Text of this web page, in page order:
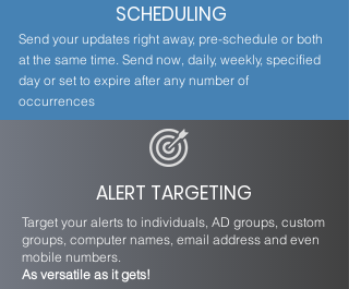
ALERT TARGETING
Target your alerts to individuals, AD groups, custom
groups, computer names, email address and even
mobile numbers.
As versatile as it gets!
SCHEDULING
Send your updates right away, pre-schedule or both
at the same time. Send now, daily, weekly, specified
day or set to expire after any number of
occurrences